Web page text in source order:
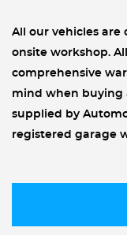
All our vehicles are
onsite workshop.
comprehensive
mind when buying
supplied by
registered garage